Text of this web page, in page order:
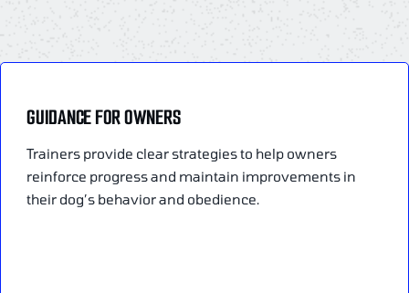
GUIDANCE FOR OWNERS
Trainers provide clear strategies to help owners
reinforce progress and maintain improvements in
their dog’s behavior and obedience.